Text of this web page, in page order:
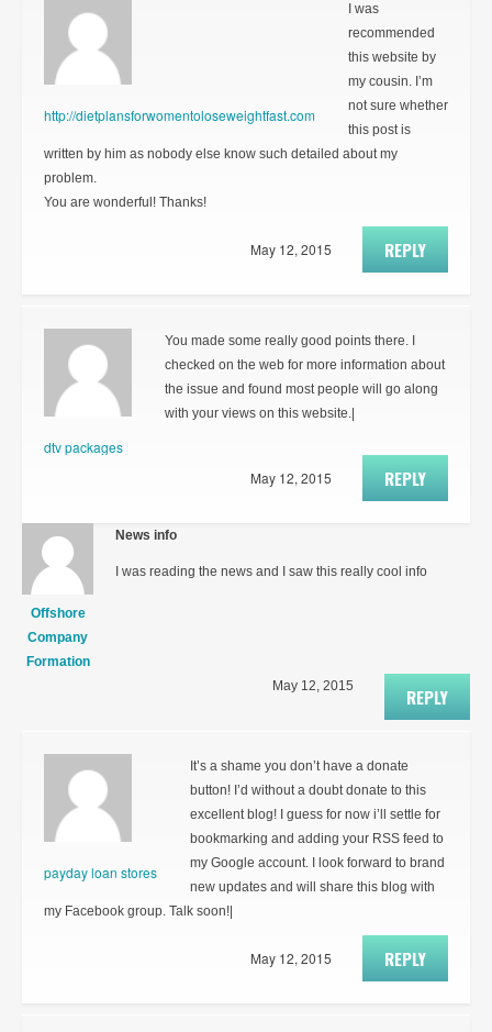
http://dietplansforwomentoloseweightfast.com
I was
recommended
this website by
my cousin. I’m
not sure whether
this post is
written by him as nobody else know such detailed about my
problem.
You are wonderful! Thanks!
REPLY
May 12, 2015
dtv packages
You made some really good points there. I
checked on the web for more information about
the issue and found most people will go along
with your views on this website.|
REPLY
May 12, 2015
Offshore
Company
Formation
News info
I was reading the news and I saw this really cool info
REPLY
May 12, 2015
payday loan stores
It’s a shame you don’t have a donate
button! I’d without a doubt donate to this
excellent blog! I guess for now i’ll settle for
bookmarking and adding your RSS feed to
my Google account. I look forward to brand
new updates and will share this blog with
my Facebook group. Talk soon!|
REPLY
May 12, 2015